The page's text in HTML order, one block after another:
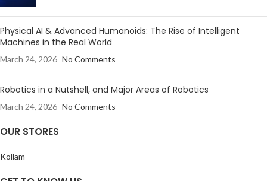
Physical AI & Advanced Humanoids: The Rise of Intelligent
Machines in the Real World
March 24, 2026 No Comments
Robotics in a Nutshell, and Major Areas of Robotics
March 24, 2026 No Comments
OUR STORES
Kollam